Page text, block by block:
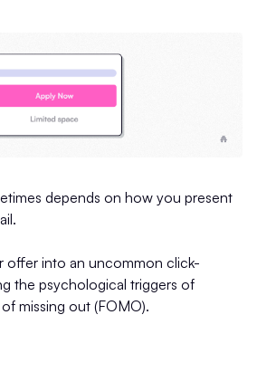
depends on how you present
offer into an uncommon click-
the psychological triggers of
missing out (FOMO).